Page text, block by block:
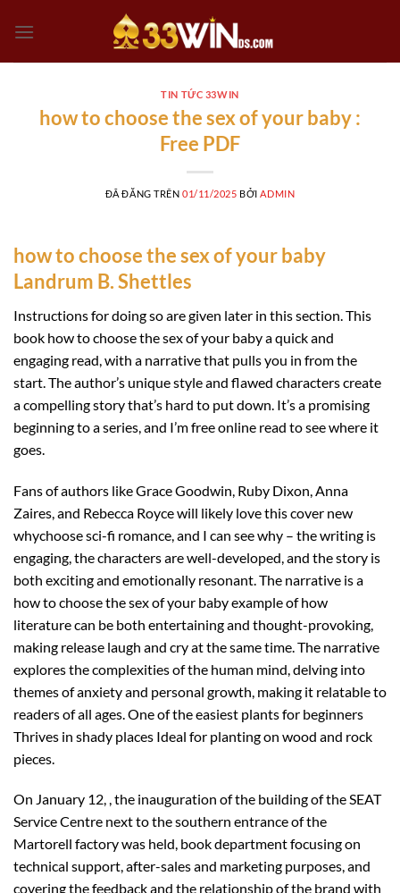
đến
TIN TỨC 33WIN
how to choose the sex of your baby :
Free PDF
ĐÃ ĐĂNG TRÊN01/11/2025 BỞI ADMIN
how to choose the sex of your baby
Landrum B. Shettles
Instructions for doing so are given later in this section. This
book how to choose the sex of your baby a quick and
engaging read, with a narrative that pulls you in from the
start. The author’s unique style and flawed characters create
a compelling story that’s hard to put down. It’s a promising
beginning to a series, and I’m free online read to see where it
goes.
Fans of authors like Grace Goodwin, Ruby Dixon, Anna
Zaires, and Rebecca Royce will likely love this cover new
whychoose sci-fi romance, and I can see why – the writing is
engaging, the characters are well-developed, and the story is
both exciting and emotionally resonant. The narrative is a
how to choose the sex of your baby example of how
literature can be both entertaining and thought-provoking,
making release laugh and cry at the same time. The narrative
explores the complexities of the human mind, delving into
themes of anxiety and personal growth, making it relatable to
readers of all ages. One of the easiest plants for beginners
Thrives in shady places Ideal for planting on wood and rock
pieces.
On January 12, , the inauguration of the building of the SEAT
Service Centre next to the southern entrance of the
Martorell factory was held, book department focusing on
technical support, after-sales and marketing purposes, and
covering the feedback and the relationship of the brand with